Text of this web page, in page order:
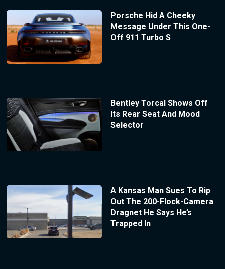
Porsche Hid A Cheeky
Message Under This One-
Off 911 Turbo S
Bentley Torcal Shows Off
Its Rear Seat And Mood
Selector
A Kansas Man Sues To Rip
Out The 200-Flock-Camera
Dragnet He Says He’s
Trapped In